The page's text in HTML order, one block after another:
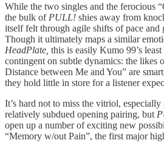
While the two singles and the ferocious
the bulk of PULL! shies away from
itself felt through agile shifts of pace and
Though it ultimately maps a similar
HeadPlate, this is easily Kumo 99’s
contingent on subtle dynamics: the likes
Distance between Me and You” are
they hold little in store for a listener
It’s hard not to miss the vitriol, especially
relatively subdued opening pairing, but
open up a number of exciting new
“Memory w/out Pain”, the first major